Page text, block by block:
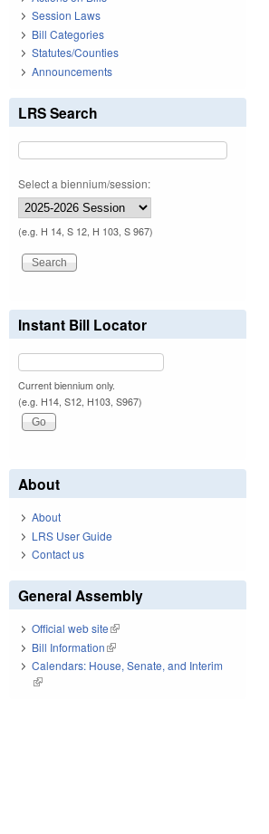
Session Laws
Bill Categories
Statutes/Counties
Announcements
LRS Search
Select a biennium/session:
(e.g. H 14, S 12, H 103, S 967)
Instant Bill Locator
Current biennium only.
(e.g. H14, S12, H103, S967)
About
About
LRS User Guide
Contact us
General Assembly
Official web site(link is external)
Bill Information(link is external)
Calendars: House, Senate, and Interim
(link is external)